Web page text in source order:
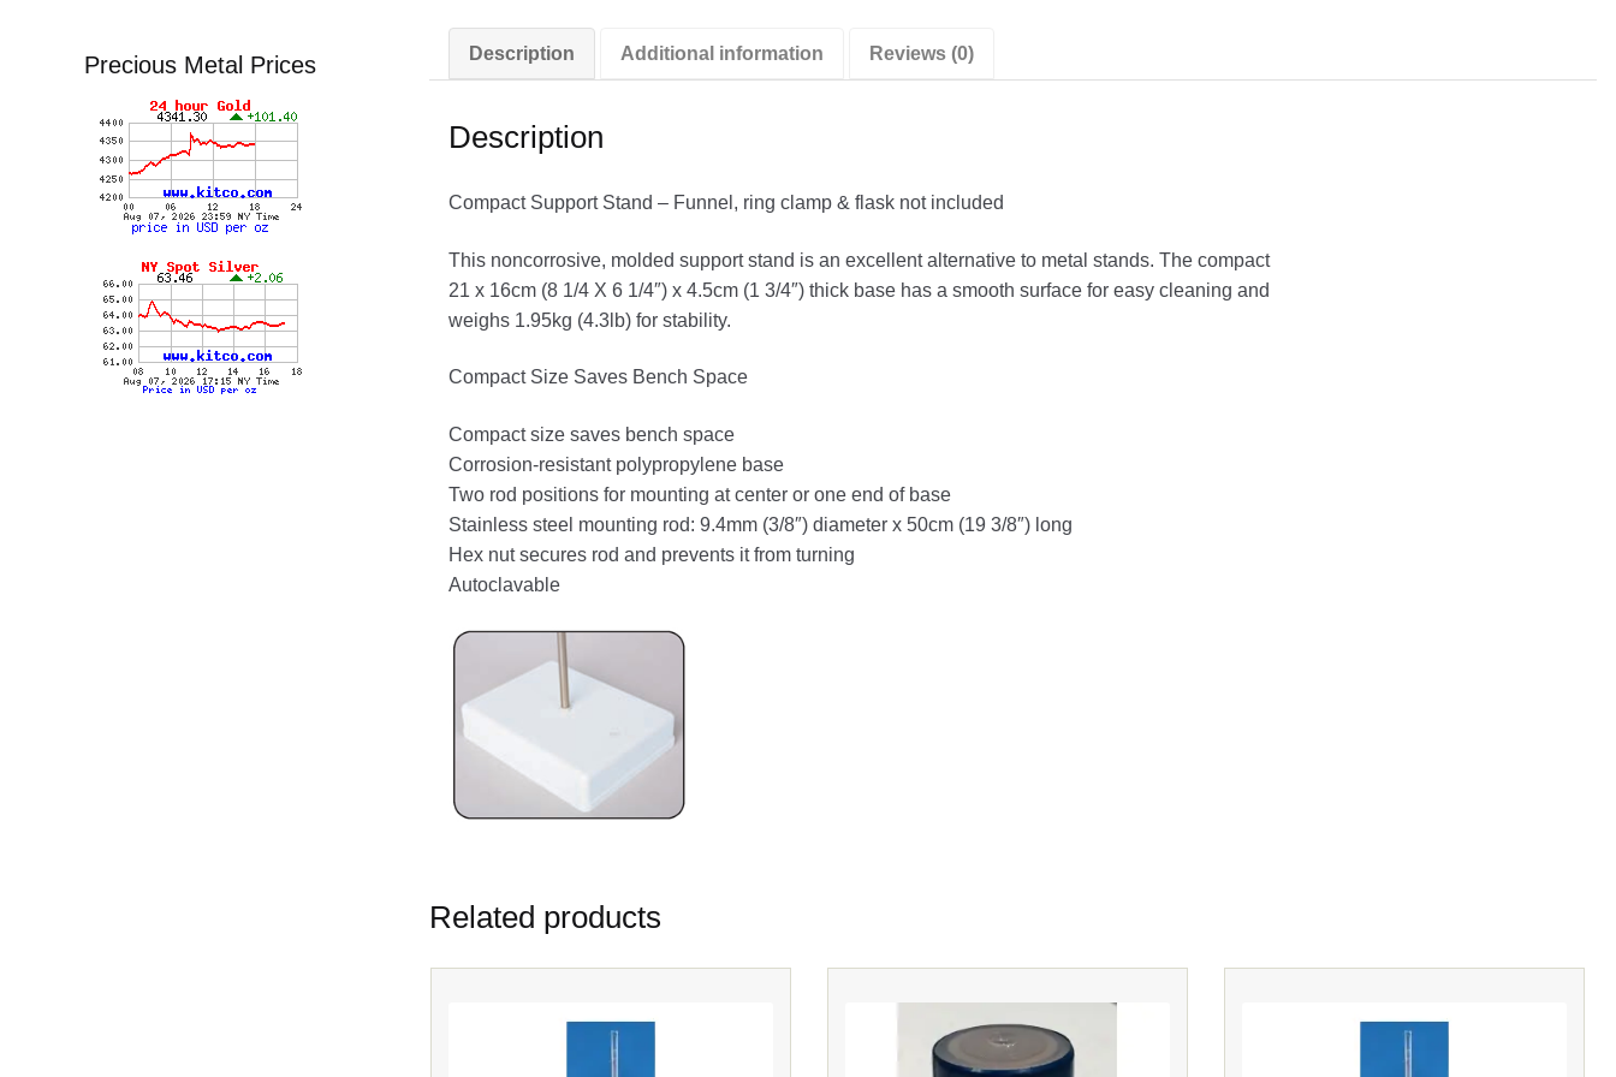
Description Additional information Reviews (0)
Description
Compact Support Stand – Funnel, ring clamp & flask not included
This noncorrosive, molded support stand is an excellent alternative to metal stands. The compact
21 x 16cm (8 1/4 X 6 1/4″) x 4.5cm (1 3/4″) thick base has a smooth surface for easy cleaning and
weighs 1.95kg (4.3lb) for stability.
Compact Size Saves Bench Space
Compact size saves bench space
Corrosion-resistant polypropylene base
Two rod positions for mounting at center or one end of base
Stainless steel mounting rod: 9.4mm (3/8″) diameter x 50cm (19 3/8″) long
Hex nut secures rod and prevents it from turning
Autoclavable
Related products
Precious Metal Prices